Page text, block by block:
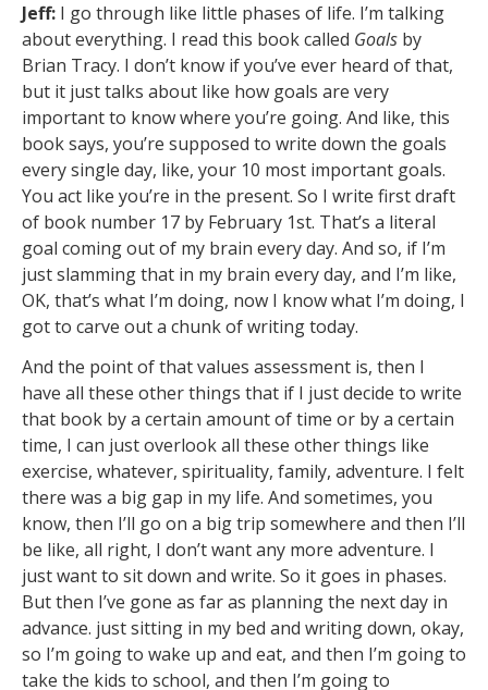
Jeff: I go through like little phases of life. I’m talking
about everything. I read this book called Goals by
Brian Tracy. I don’t know if you’ve ever heard of that,
but it just talks about like how goals are very
important to know where you’re going. And like, this
book says, you’re supposed to write down the goals
every single day, like, your 10 most important goals.
You act like you’re in the present. So I write first draft
of book number 17 by February 1st. That’s a literal
goal coming out of my brain every day. And so, if I’m
just slamming that in my brain every day, and I’m like,
OK, that’s what I’m doing, now I know what I’m doing, I
got to carve out a chunk of writing today.
And the point of that values assessment is, then I
have all these other things that if I just decide to write
that book by a certain amount of time or by a certain
time, I can just overlook all these other things like
exercise, whatever, spirituality, family, adventure. I felt
there was a big gap in my life. And sometimes, you
know, then I’ll go on a big trip somewhere and then I’ll
be like, all right, I don’t want any more adventure. I
just want to sit down and write. So it goes in phases.
But then I’ve gone as far as planning the next day in
advance. just sitting in my bed and writing down, okay,
so I’m going to wake up and eat, and then I’m going to
take the kids to school, and then I’m going to